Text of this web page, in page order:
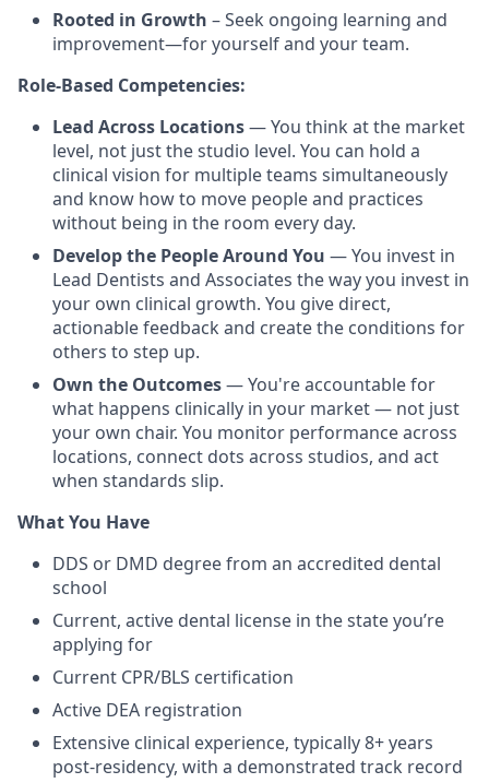
Rooted in Growth – Seek ongoing learning and
improvement—for yourself and your team.
Role-Based Competencies:
Lead Across Locations— You think at the market
level, not just the studio level. You can hold a
clinical vision for multiple teams simultaneously
and know how to move people and practices
without being in the room every day.
Develop the People Around You — You invest in
Lead Dentists and Associates the way you invest in
your own clinical growth. You give direct,
actionable feedback and create the conditions for
others to step up.
Own the Outcomes— You're accountable for
what happens clinically in your market — not just
your own chair. You monitor performance across
locations, connect dots across studios, and act
when standards slip.
What You Have
DDS or DMD degree from an accredited dental
school
Current, active dental license in the state you’re
applying for
Current CPR/BLS certification
Active DEA registration
Extensive clinical experience, typically 8+ years
post-residency, with a demonstrated track record